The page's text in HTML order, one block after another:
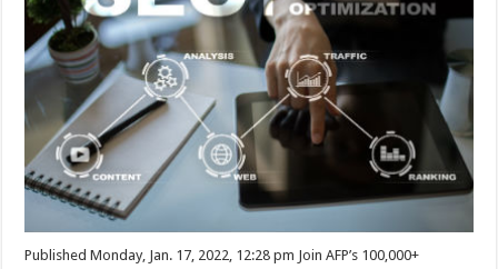
Published Monday, Jan. 17, 2022, 12:28 pm Join AFP’s 100,000+